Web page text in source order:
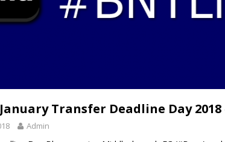
LOCAL
Transfer Deadline Day
Admin